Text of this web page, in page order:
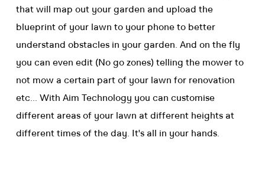
that will map out your garden and upload the
blueprint of your lawn to your phone to better
understand obstacles in your garden. And on the fly
you can even edit (No go zones) telling the mower to
not mow a certain part of your lawn for renovation
etc... With Aim Technology you can customise
different areas of your lawn at different heights at
different times of the day. It's all in your hands.